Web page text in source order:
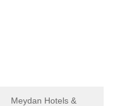
Meydan Hotels &